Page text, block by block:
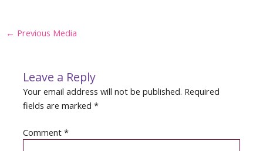
Post
← Previous Media
Leave a Reply
Your email address will not be published. Required
fields are marked*
Comment*